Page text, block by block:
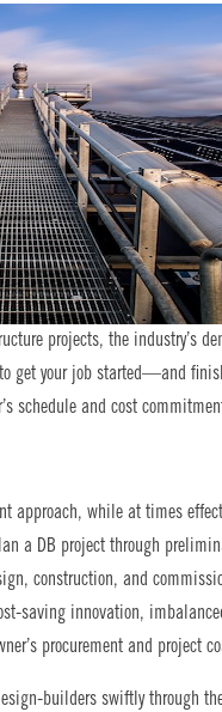
projects, the industry’s
get your job started—and
schedule and cost
approach, while at times
a DB project through
construction, and
saving innovation,
procurement and project
builders swiftly through